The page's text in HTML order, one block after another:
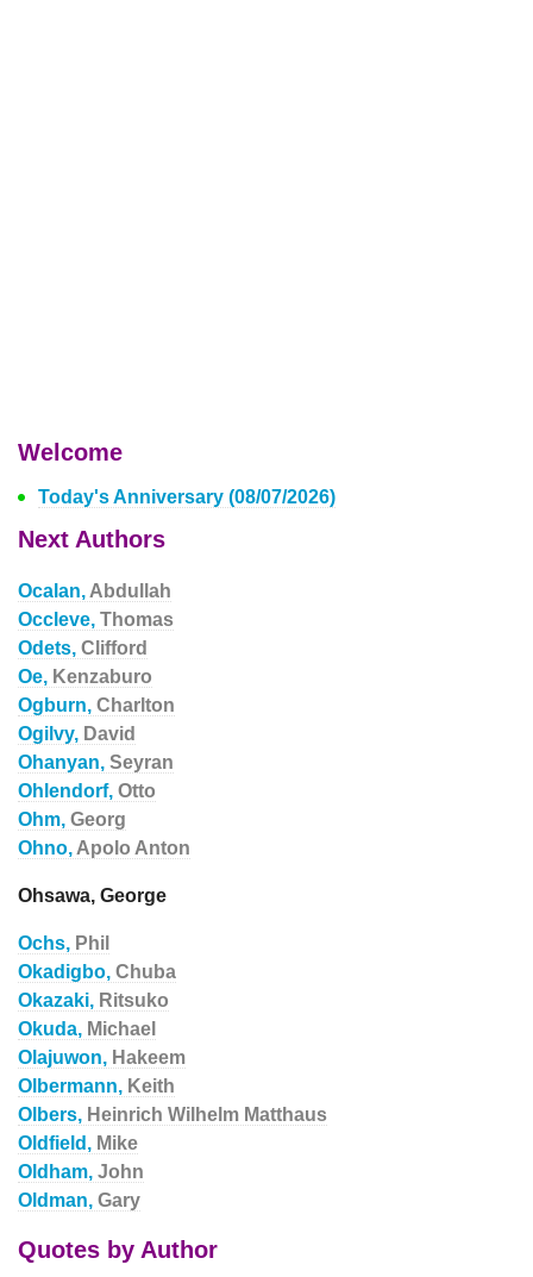
Welcome
Today's Anniversary (08/07/2026)
Next Authors
Ocalan, Abdullah
Occleve, Thomas
Odets, Clifford
Oe, Kenzaburo
Ogburn, Charlton
Ogilvy, David
Ohanyan, Seyran
Ohlendorf, Otto
Ohm, Georg
Ohno, Apolo Anton
Ohsawa, George
Ochs, Phil
Okadigbo, Chuba
Okazaki, Ritsuko
Okuda, Michael
Olajuwon, Hakeem
Olbermann, Keith
Olbers, Heinrich Wilhelm Matthaus
Oldfield, Mike
Oldham, John
Oldman, Gary
Quotes by Author